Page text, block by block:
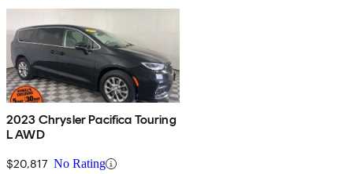
2023 Chrysler Pacifica Touring
L AWD
$20,817 No Rating